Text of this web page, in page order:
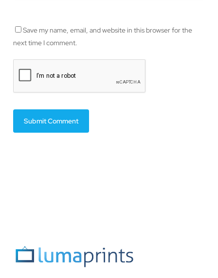
Save my name, email, and website in this browser for the
next time I comment.